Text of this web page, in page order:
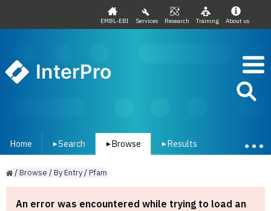
EMBL-EBI Services Research Training About us
InterPro
Home ▾Search ▾ Browse ▾ Results
/Browse /ByEntry/Pfam
An error was encountered while trying to load an